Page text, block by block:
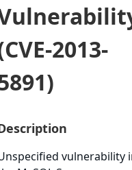
2013-
vulnerability